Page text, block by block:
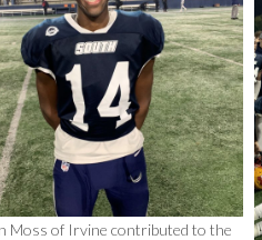
Moss of Irvine contributed to the